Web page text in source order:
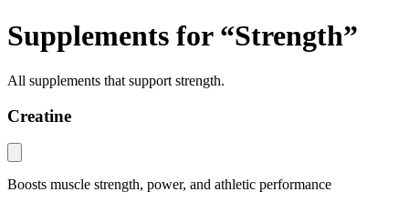
Supplements for “Strength”
All supplements that support strength.
Creatine
Boosts muscle strength, power, and athletic performance